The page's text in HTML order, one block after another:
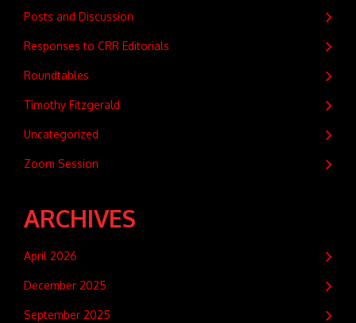
Posts and Discussion
Responses to CRR Editorials
Roundtables
Timothy Fitzgerald
Uncategorized
Zoom Session
ARCHIVES
April 2026
December 2025
September 2025